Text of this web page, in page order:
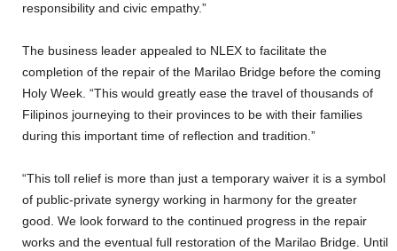
responsibility and civic empathy.”
The business leader appealed to NLEX to facilitate the
completion of the repair of the Marilao Bridge before the coming
Holy Week. “This would greatly ease the travel of thousands of
Filipinos journeying to their provinces to be with their families
during this important time of reflection and tradition.”
“This toll relief is more than just a temporary waiver it is a symbol
of public-private synergy working in harmony for the greater
good. We look forward to the continued progress in the repair
works and the eventual full restoration of the Marilao Bridge. Until